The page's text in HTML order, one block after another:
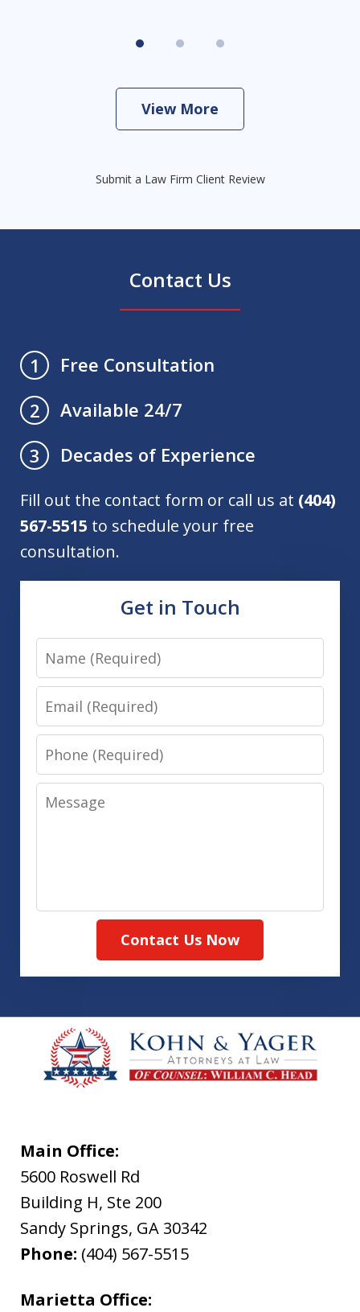
View More
Submit a Law Firm Client Review
Contact Us
1
Free Consultation
2
Available 24/7
3
Decades of Experience
Fill out the contact form or call us at (404)
567-5515 to schedule your free
consultation.
Get in Touch
Name
Email
Phone
Message
Contact Us Now
Main Office:
5600 Roswell Rd
Building H, Ste 200
Sandy Springs, GA 30342
Phone: (404) 567-5515
Marietta Office: